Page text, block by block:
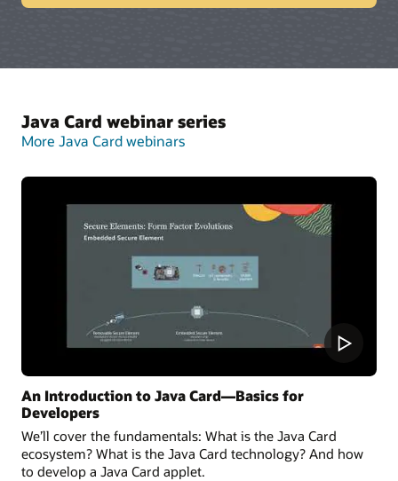
simulator
testing and debugging reference for Java Card
applications. It includes a Java Card simulation
environment and Eclipse plugin. It provides support for
applications written for earlier releases.
Oracle Java Card technology Simulator Release
Notes
Java Card webinar series
More Java Card webinars
An Introduction to Java Card—Basics for
Developers
We’ll cover the fundamentals: What is the Java Card
ecosystem? What is the Java Card technology? And how
to develop a Java Card applet.